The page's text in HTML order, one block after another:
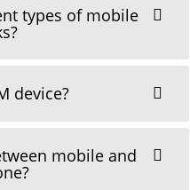
types of mobile
device?
mobile and